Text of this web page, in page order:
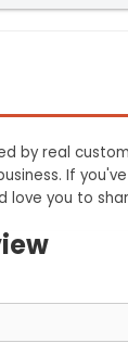
by real
If
love you to